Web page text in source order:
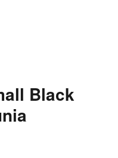
Black